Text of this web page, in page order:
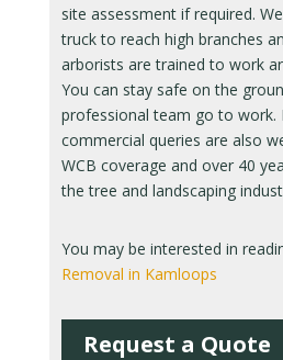
site assessment if required.
truck to reach high branches
arborists are trained to work
You can stay safe on the
professional team go to work.
commercial queries are also
WCB coverage and over 40
the tree and landscaping
You may be interested in
Removal in Kamloops
Request a Quote